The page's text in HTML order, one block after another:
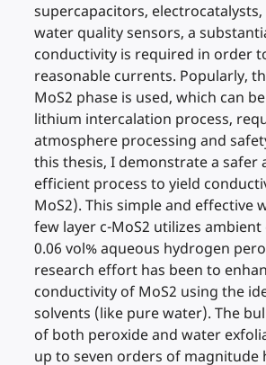
supercapacitors, electrocatalysts,
water quality sensors, a
conductivity is required in order
reasonable currents. Popularly,
MoS2 phase is used, which can
lithium intercalation process,
atmosphere processing and
this thesis, I demonstrate a safer
efficient process to yield
MoS2). This simple and effective
few layer c-MoS2 utilizes
0.06 vol% aqueous hydrogen
research effort has been to
conductivity of MoS2 using the
solvents (like pure water). The
of both peroxide and water
up to seven orders of